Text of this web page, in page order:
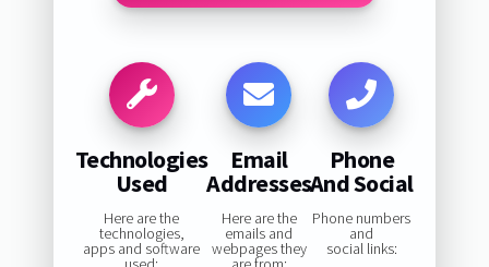
Technologies
Used
Here are the
technologies,
apps and software
Email
Addresses
Here are the
emails and
webpages they
Phone
And Social
Phone numbers
and
social links: